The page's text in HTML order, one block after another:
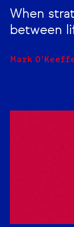
When
between
Mark